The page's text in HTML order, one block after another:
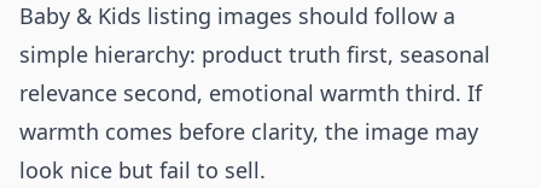
Baby & Kids listing images should follow a
simple hierarchy: product truth first, seasonal
relevance second, emotional warmth third. If
warmth comes before clarity, the image may
look nice but fail to sell.